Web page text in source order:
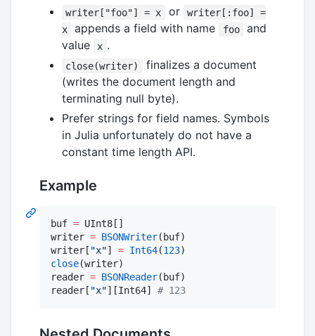
writer["foo"] = x or
writer[:foo] =
x
appends a field with name foo
and
value
x .
close(writer)
finalizes a document
(writes the document length and
terminating null byte).
Prefer strings for field names. Symbols
in Julia unfortunately do not have a
constant time length API.
Example
buf = UInt8[]
writer = BSONWriter(buf)
writer[ "x"] = Int64(123
close(writer)
reader = BSONReader(buf)
reader[ "x"][Int64] # 123